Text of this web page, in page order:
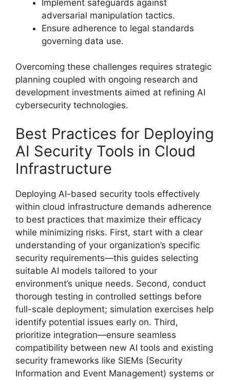
Implement safeguards against
adversarial manipulation tactics.
Ensure adherence to legal standards
governing data use.
Overcoming these challenges requires strategic
planning coupled with ongoing research and
development investments aimed at refining AI
cybersecurity technologies.
Best Practices for Deploying
AI Security Tools in Cloud
Infrastructure
Deploying AI-based security tools effectively
within cloud infrastructure demands adherence
to best practices that maximize their efficacy
while minimizing risks. First, start with a clear
understanding of your organization’s specific
security requirements—this guides selecting
suitable AI models tailored to your
environment’s unique needs. Second, conduct
thorough testing in controlled settings before
full-scale deployment; simulation exercises help
identify potential issues early on. Third,
prioritize integration—ensure seamless
compatibility between new AI tools and existing
security frameworks like SIEMs (Security
Information and Event Management) systems or